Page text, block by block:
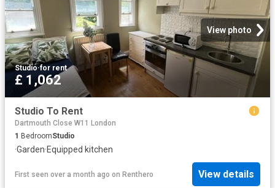
View photo
Studio·for rent
£ 1,062
Studio To Rent
Dartmouth Close W11 London
1 BedroomStudio
·Garden·Equipped kitchen
First seen over a month ago on Renthero View details